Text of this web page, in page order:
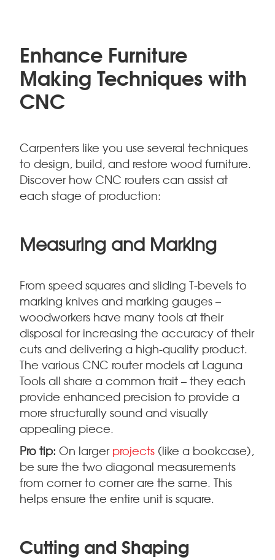
Enhance Furniture
Making Techniques with
CNC
Carpenters like you use several techniques
to design, build, and restore wood furniture.
Discover how CNC routers can assist at
each stage of production:
Measuring and Marking
From speed squares and sliding T-bevels to
marking knives and marking gauges –
woodworkers have many tools at their
disposal for increasing the accuracy of their
cuts and delivering a high-quality product.
The various CNC router models at Laguna
Tools all share a common trait – they each
provide enhanced precision to provide a
more structurally sound and visually
appealing piece.
Pro tip: On largerprojects (like a bookcase),
be sure the two diagonal measurements
from corner to corner are the same. This
helps ensure the entire unit is square.
Cutting and Shaping